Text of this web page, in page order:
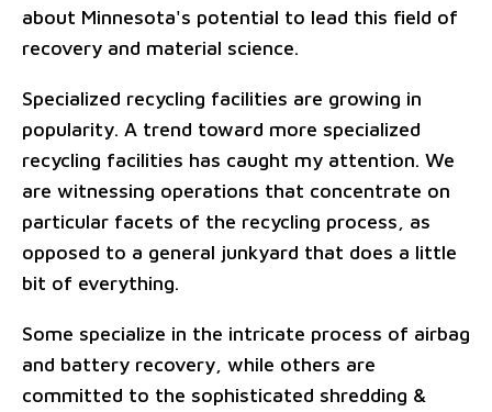
about Minnesota's potential to lead this field of
recovery and material science.
Specialized recycling facilities are growing in
popularity. A trend toward more specialized
recycling facilities has caught my attention. We
are witnessing operations that concentrate on
particular facets of the recycling process, as
opposed to a general junkyard that does a little
bit of everything.
Some specialize in the intricate process of airbag
and battery recovery, while others are
committed to the sophisticated shredding &